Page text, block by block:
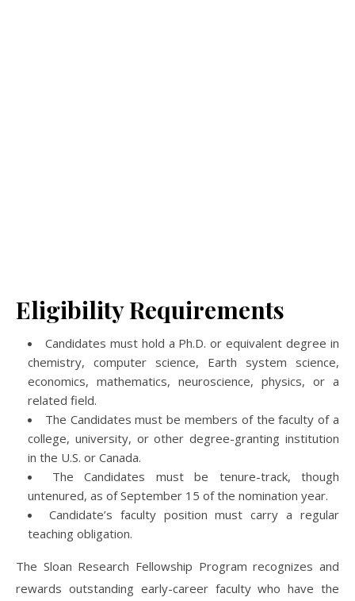
Eligibility Requirements
Candidates must hold a Ph.D. or equivalent degree in
chemistry, computer science, Earth system science,
economics, mathematics, neuroscience, physics, or a
related field.
The Candidates must be members of the faculty of a
college, university, or other degree-granting institution
in the U.S. or Canada.
The Candidates must be tenure-track, though
untenured, as of September 15 of the nomination year.
Candidate’s faculty position must carry a regular
teaching obligation.
The Sloan Research Fellowship Program recognizes and
rewards outstanding early-career faculty who have the